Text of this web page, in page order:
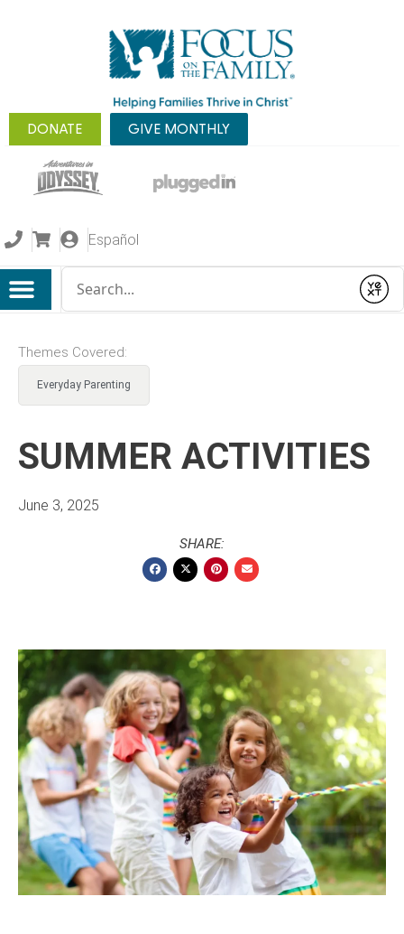
DONATE GIVE MONTHLY
Español
Submit
Themes Covered:
Everyday Parenting
SUMMER ACTIVITIES
June 3, 2025
SHARE: